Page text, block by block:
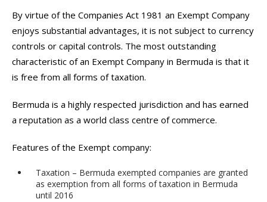
By virtue of the Companies Act 1981 an Exempt Company
enjoys substantial advantages, it is not subject to currency
controls or capital controls. The most outstanding
characteristic of an Exempt Company in Bermuda is that it
is free from all forms of taxation.
Bermuda is a highly respected jurisdiction and has earned
a reputation as a world class centre of commerce.
Features of the Exempt company:
Taxation – Bermuda exempted companies are granted
as exemption from all forms of taxation in Bermuda
until 2016